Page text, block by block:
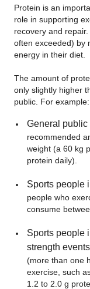
Protein is an
role in supporting
recovery and
often exceeded) by
energy in their diet.
The amount of
only slightly higher
public. For example:
General
recommended
weight (a 60 kg
protein daily).
Sports people
people who
consume
Sports people
strength events
(more than one
exercise, such
1.2 to 2.0 g